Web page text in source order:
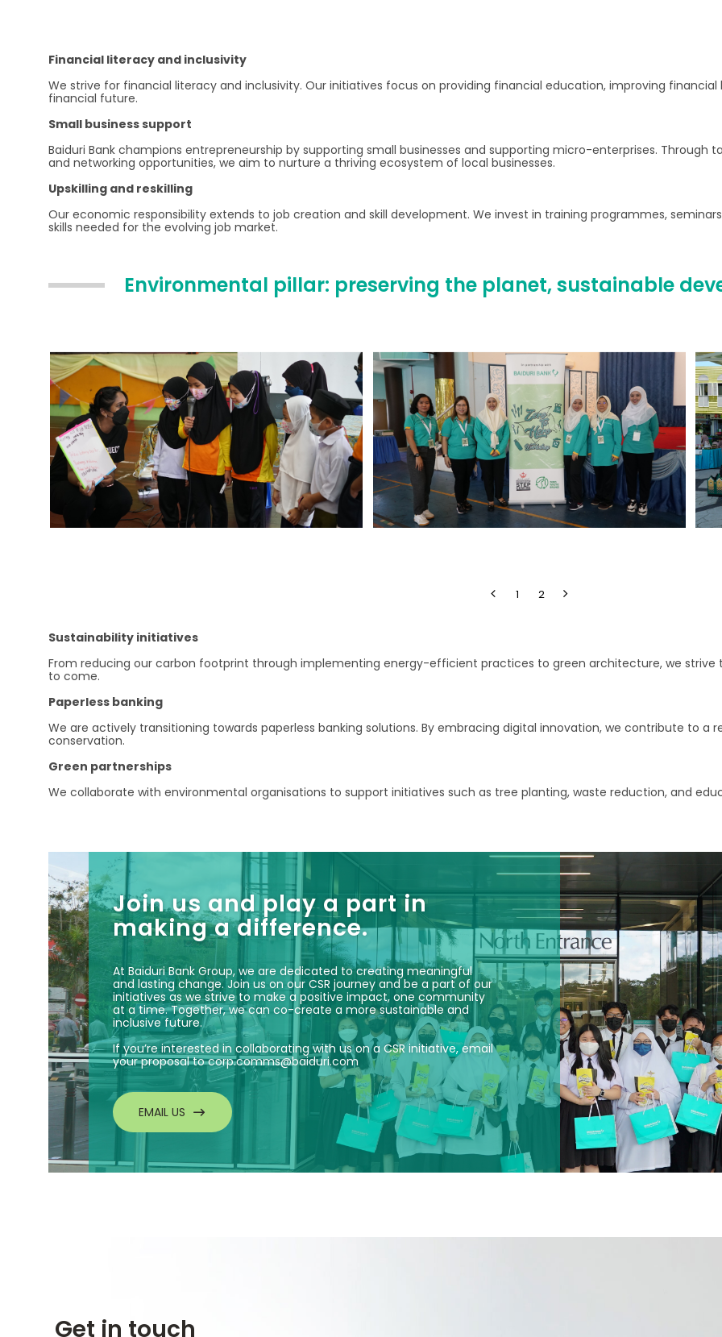
Financial literacy and inclusivity
We strive for financial literacy and inclusivity. Our initiatives focus on providing financial education, improving
financial future.
Small business support
Baiduri Bank champions entrepreneurship by supporting small businesses and supporting micro-enterprises. Through
and networking opportunities, we aim to nurture a thriving ecosystem of local businesses.
Upskilling and reskilling
Our economic responsibility extends to job creation and skill development. We invest in training programmes,
skills needed for the evolving job market.
Environmental pillar: preserving the planet, sustainable
1 2
Sustainability initiatives
From reducing our carbon footprint through implementing energy-efficient practices to green architecture, we strive
to come.
Paperless banking
We are actively transitioning towards paperless banking solutions. By embracing digital innovation, we contribute to a
conservation.
Green partnerships
We collaborate with environmental organisations to support initiatives such as tree planting, waste reduction, and
Join us and play a part in
making a difference.
At Baiduri Bank Group, we are dedicated to creating meaningful
and lasting change. Join us on our CSR journey and be a part of our
initiatives as we strive to make a positive impact, one community
at a time. Together, we can co-create a more sustainable and
inclusive future.
If you’re interested in collaborating with us on a CSR initiative, email
your proposal tocorp.comms@baiduri.com
EMAIL US
Get in touch